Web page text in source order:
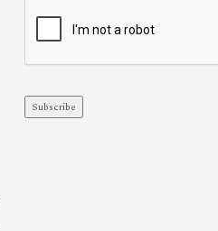
Subscribe